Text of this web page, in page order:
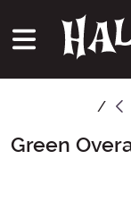
Main Content
Green